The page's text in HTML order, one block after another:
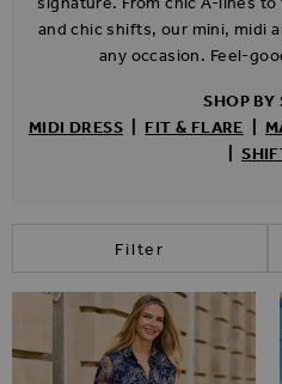
and chic shifts, our mini, midi
any occasion. Feel-
SHOP BY
MIDI DRESS FIT & FLARE
Filter